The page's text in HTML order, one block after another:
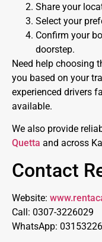
Share your
Select your
Confirm your
doorstep.
Need help choosing
you based on your
experienced drivers
available.
We also provide
Quetta and across
Contact
Website:
Call: 0307-3226029
WhatsApp: